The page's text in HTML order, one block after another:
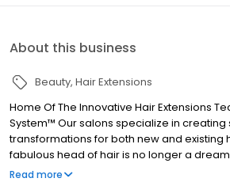
About this business
Beauty Hair Extensions
Home Of The Innovative Hair Extensions
System™ Our salons specialize in creating
transformations for both new and existing
fabulous head of hair is no longer a
Orange County. For us women, our hair is
Read more